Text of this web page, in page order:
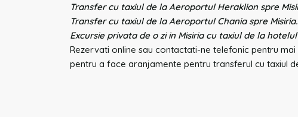
Transfer cu taxiul de la Aeroportul Heraklion spre
Transfer cu taxiul de la Aeroportul Chania spre Misiria.
Excursie privata de o zi in Misiria cu taxiul de la hotelul
Rezervati online sau contactati-ne telefonic pentru
pentru a face aranjamente pentru transferul cu taxiul